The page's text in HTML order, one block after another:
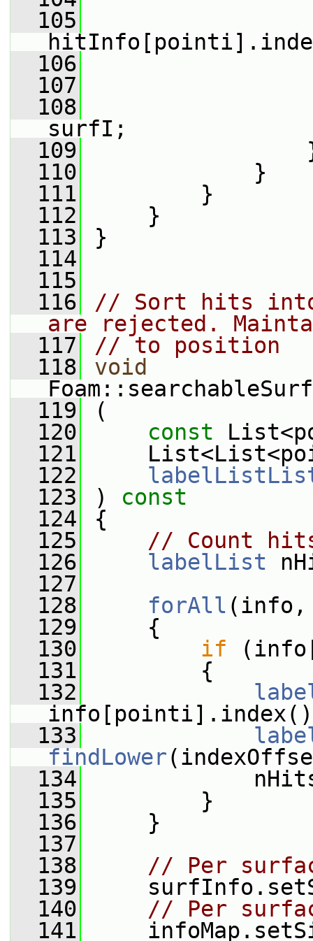
  105
  106
  107
  108
surfI;
  109
  110
}
  111
}
  112
}
  113
}
  114
  115
  116
// Sort hits into
are rejected.
  117
// to position
  118
void
  119
(
  120
const
  121
  122
  123
)
const
  124
{
  125
// Count
  126
labelList
  127
  128
forAll
  129
{
  130
if
  131
{
  132
  133
findLower
  134
  135
}
  136
}
  137
  138
// Per
  139
  140
// Per
  141